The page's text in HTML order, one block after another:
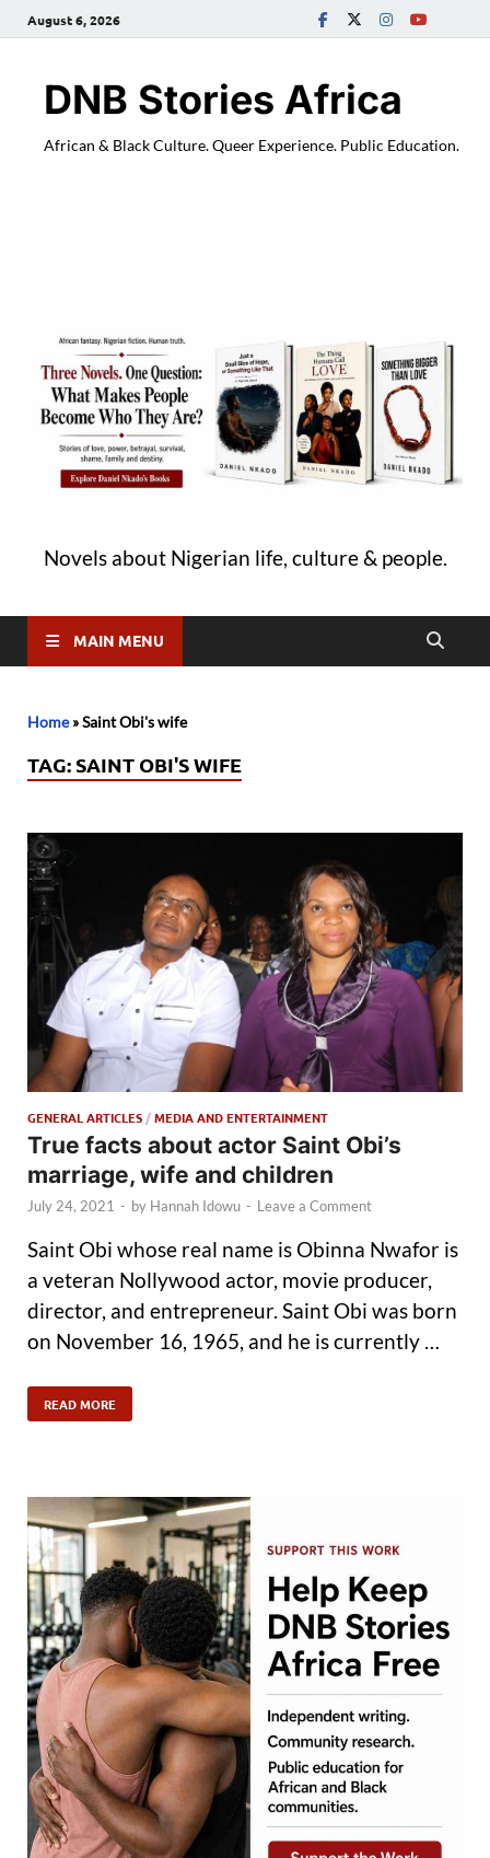
August 6, 2026
DNB Stories Africa
African & Black Culture. Queer Experience. Public Education.
Novels about Nigerian life, culture & people.
MAIN MENU
Home»Saint Obi's wife
TAG:SAINT OBI'S WIFE
GENERAL ARTICLES /MEDIA AND ENTERTAINMENT
True facts about actor Saint Obi’s
marriage, wife and children
July 24, 2021 - by Hannah Idowu - Leave a Comment
Saint Obi whose real name is Obinna Nwafor is
a veteran Nollywood actor, movie producer,
director, and entrepreneur. Saint Obi was born
on November 16, 1965, and he is currently …
READ MORE